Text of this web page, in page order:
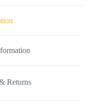
Returns